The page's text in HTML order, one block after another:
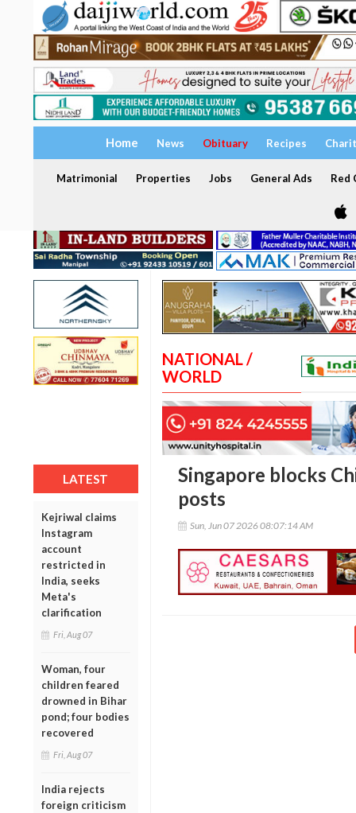
Home News Obituary Recipes
Matrimonial Properties Jobs General Ads Red
LATEST
Kejriwal claims
Instagram
account
restricted in
India, seeks
Meta's
clarification
Fri, Aug 07
Woman, four
children feared
drowned in Bihar
pond; four bodies
recovered
Fri, Aug 07
India rejects
foreign criticism
NATIONAL /
WORLD
Singapore blocks
posts
Sun, Jun 07 2026 08:07:14 AM